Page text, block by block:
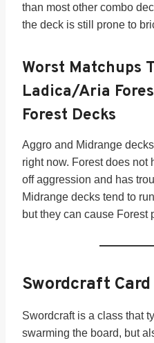
than most other combo
the deck is still prone to
Worst Matchups
Ladica/Aria
Forest Decks
Aggro and Midrange
right now. Forest does not
off aggression and has
Midrange decks tend to
but they can cause Forest
Swordcraft
Swordcraft is a class that
swarming the board, but